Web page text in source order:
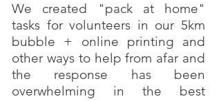
We created "pack at home"
tasks for volunteers in our 5km
bubble + online printing and
other ways to help from afar and
the response has been
overwhelming in the best